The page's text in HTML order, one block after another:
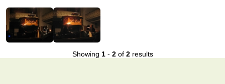
Showing 1- 2of 2results